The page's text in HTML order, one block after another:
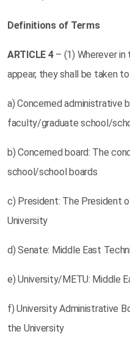
Definitions of Terms
ARTICLE 4– (1) Wherever
appear, they shall be taken
a) Concerned administrative
faculty/graduate school/
b) Concerned board: The
school/school boards
c) President: The President
University
d) Senate: Middle East
e) University/METU: Middle
f) University Administrative
the University